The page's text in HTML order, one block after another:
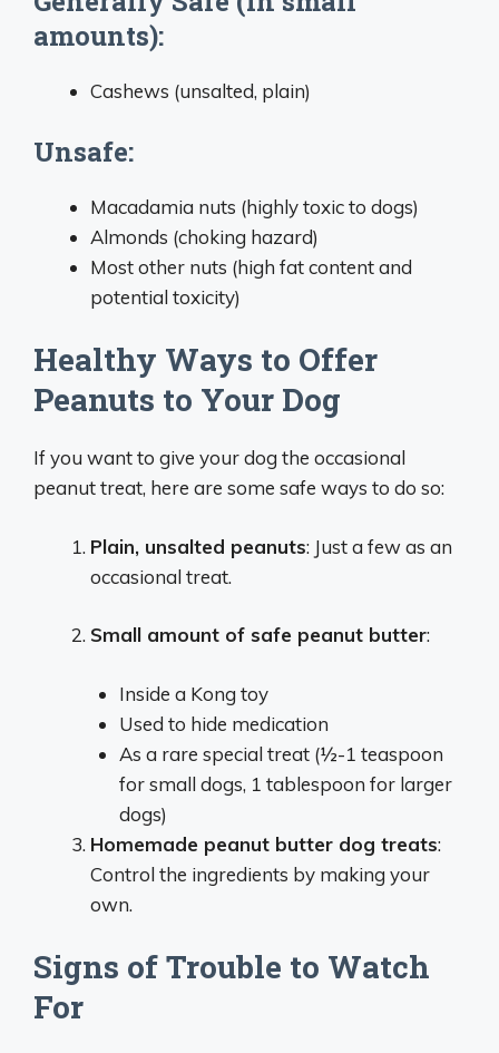
amounts):
Cashews (unsalted, plain)
Unsafe:
Macadamia nuts (highly toxic to dogs)
Almonds (choking hazard)
Most other nuts (high fat content and
potential toxicity)
Healthy Ways to Offer
Peanuts to Your Dog
If you want to give your dog the occasional
peanut treat, here are some safe ways to do so:
Plain, unsalted peanuts: Just a few as an
occasional treat.
Small amount of safe peanut butter:
Inside a Kong toy
Used to hide medication
As a rare special treat (½-1 teaspoon
for small dogs, 1 tablespoon for larger
dogs)
Homemade peanut butter dog treats:
Control the ingredients by making your
own.
Signs of Trouble to Watch
For